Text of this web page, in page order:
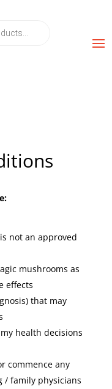
not an approved
mushrooms as
effects
that may
health decisions
commence any
/ family physicians